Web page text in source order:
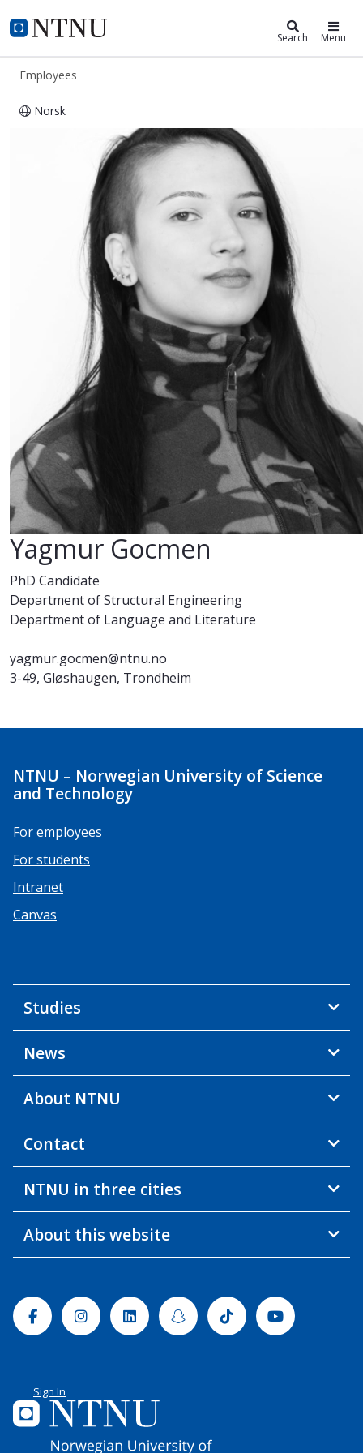
NTNU Home
ntnu.edu Search Menu
Employees
Norsk
Yagmur Gocmen
Yagmur Gocmen
PhD Candidate
Department of Structural Engineering
Department of Language and Literature
yagmur.gocmen@ntnu.no
3-49, Gløshaugen, Trondheim
NTNU – Norwegian University of Science
and Technology
For employees
For students
Intranet
Canvas
Studies
News
About NTNU
Contact
NTNU in three cities
About this website
FacebookInstagramLinkedinSnapchatTiktok Youtube
Sign In